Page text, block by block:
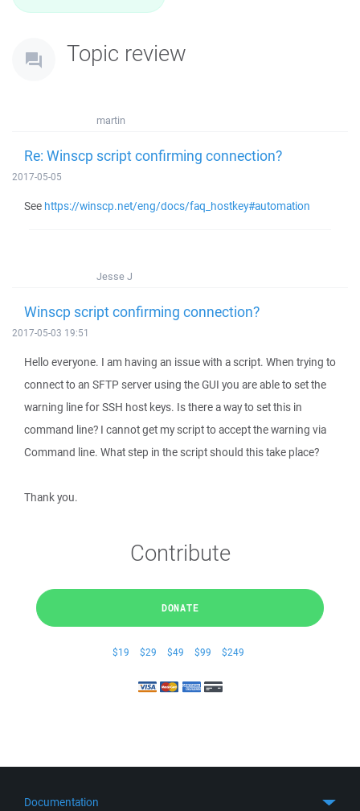
Topic review
martin
Re: Winscp script confirming connection?
2017-05-05
See https://winscp.net/eng/docs/faq_hostkey#automation
Jesse J
Winscp script confirming connection?
2017-05-03 19:51
Hello everyone. I am having an issue with a script. When trying to
connect to an SFTP server using the GUI you are able to set the
warning line for SSH host keys. Is there a way to set this in
command line? I cannot get my script to accept the warning via
Command line. What step in the script should this take place?
Thank you.
Contribute
DONATE
$19 $29 $49 $99 $249
Documentation